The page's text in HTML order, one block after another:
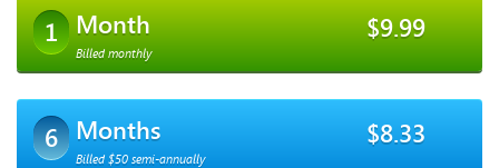
1 Month $9.99
Billed monthly
6 Months $8.33
Billed $50 semi-annually